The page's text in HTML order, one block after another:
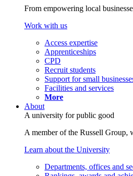
From empowering local
Work with us
Access expertise
Apprenticeships
CPD
Recruit students
Support for small
Facilities and services
More
About
A university for public good
A member of the Russell Group,
Learn about the University
Departments, offices and